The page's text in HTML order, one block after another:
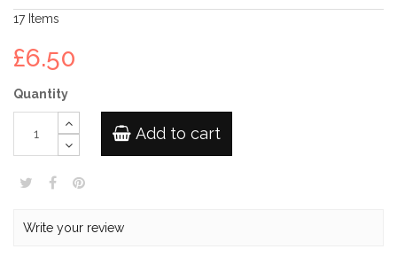
17 Items
£6.50
Quantity
Add to cart
Write your review